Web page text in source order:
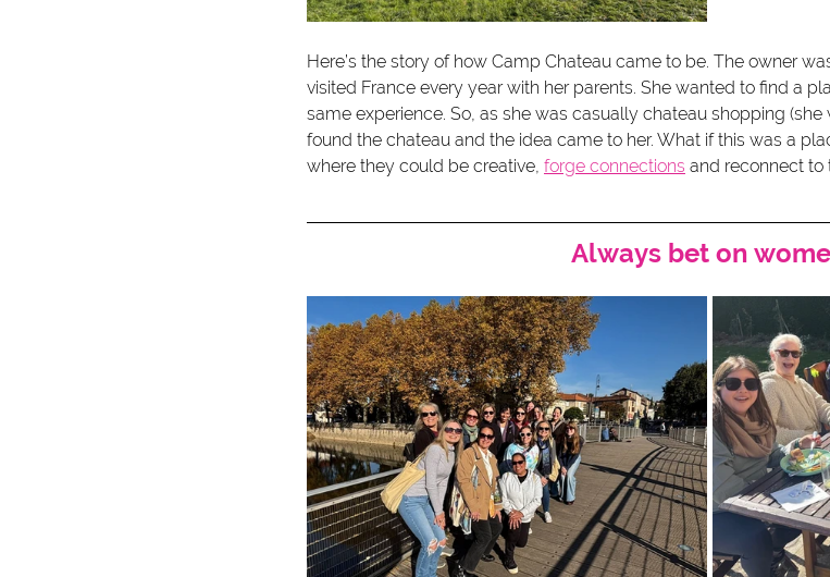
Here’s the story of how Camp Chateau came to be. The owner
visited France every year with her parents. She wanted to find a
same experience. So, as she was casually chateau shopping
found the chateau and the idea came to her. What if this was a
where they could be creative, forge connections and reconnect to
Always bet on